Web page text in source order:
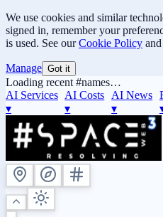
We use cookies and similar
signed in, remember your
is used. See our Cookie Policy and
Manage Got it
Loading recent #names…
AI Services
▾
AI Costs
▾
AI News
▾